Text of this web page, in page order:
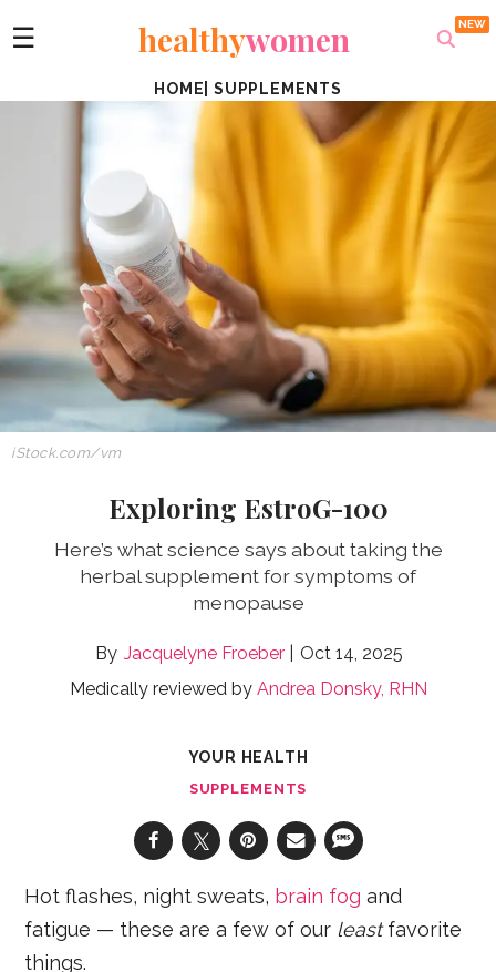
☰ healthywomen
HOME |SUPPLEMENTS
iStock.com/vm
Exploring EstroG-100
Here’s what science says about taking the
herbal supplement for symptoms of
menopause
Jacquelyne Froeber
Oct 14, 2025
Medically reviewed by Andrea Donsky, RHN
YOUR HEALTH
SUPPLEMENTS
Hot flashes, night sweats, brain fog and
fatigue — these are a few of our leastfavorite
things.